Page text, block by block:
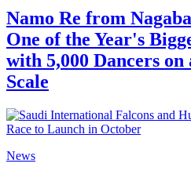
Namo Re from
One of the Year's
with 5,000 Dancers on
Scale
News